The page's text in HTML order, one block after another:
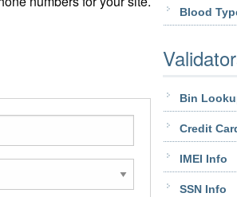
Blood
Bin
Credit
IMEI Info
SSN Info